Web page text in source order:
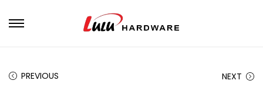
PREVIOUS NEXT